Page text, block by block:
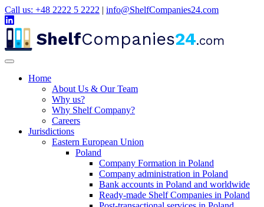
Call us: +48 2222 5 2222 | info@ShelfCompanies24.com
ShelfCompanies24.com
Home
About Us & Our Team
Why us?
Why Shelf Company?
Careers
Jurisdictions
Eastern European Union
Poland
Company Formation in Poland
Company administration in Poland
Bank accounts in Poland and worldwide
Ready-made Shelf Companies in Poland